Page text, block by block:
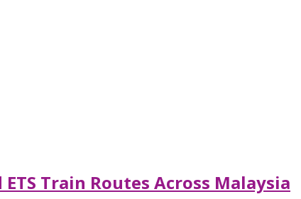
Train Routes Across Malaysia